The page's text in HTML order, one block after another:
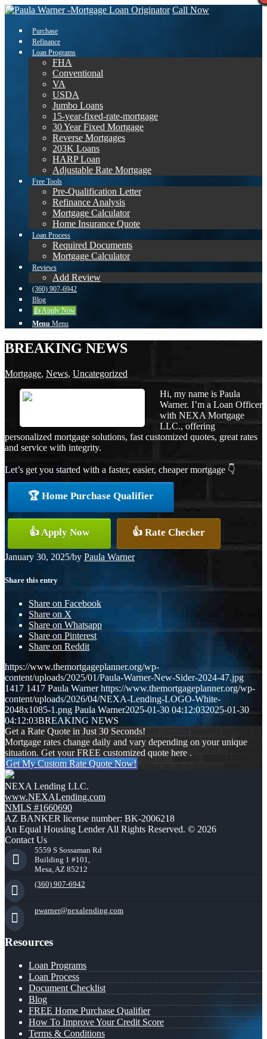
Call Now
Purchase
Refinance
Loan Programs
FHA
Conventional
VA
USDA
Jumbo Loans
15-year-fixed-rate-mortgage
30 Year Fixed Mortgage
Reverse Mortgages
203K Loans
HARP Loan
Adjustable Rate Mortgage
Free Tools
Pre-Qualification Letter
Refinance Analysis
Mortgage Calculator
Home Insurance Quote
Loan Process
Required Documents
Mortgage Calculator
Reviews
Add Review
(360) 907-6942
Blog
👍 Apply Now
Menu Menu
BREAKING NEWS
Mortgage, News, Uncategorized
Hi, my name is Paula
Warner. I’m a Loan Officer
with NEXA Mortgage
LLC., offering
personalized mortgage solutions, fast customized quotes, great rates
and service with integrity.
Let’s get you started with a faster, easier, cheaper mortgage 👇
🏆 Home Purchase Qualifier
👍 Apply Now 👍 Rate Checker
January 30, 2025/by Paula Warner
Share this entry
Share on Facebook
Share on X
Share on Whatsapp
Share on Pinterest
Share on Reddit
https://www.themortgageplanner.org/wp-
content/uploads/2025/01/Paula-Warner-New-Sider-2024-47.jpg
1417 1417 Paula Warner https://www.themortgageplanner.org/wp-
content/uploads/2026/04/NEXA-Lending-LOGO-White-
2048x1085-1.png Paula Warner2025-01-30 04:12:032025-01-30
04:12:03BREAKING NEWS
Get a Rate Quote in Just 30 Seconds!
Mortgage rates change daily and vary depending on your unique
situation. Get your FREE customized quote here .
Get My Custom Rate Quote Now!
NEXA Lending LLC.
www.NEXALending.com
NMLS #1660690
AZ BANKER license number: BK-2006218
An Equal Housing Lender All Rights Reserved. © 2026
Contact Us
5559 S Sossaman Rd
Building 1 #101,
Mesa, AZ 85212
(360) 907-6942
pwarner@nexalending.com
Resources
Loan Programs
Loan Process
Document Checklist
Blog
FREE Home Purchase Qualifier
How To Improve Your Credit Score
Terms & Conditions